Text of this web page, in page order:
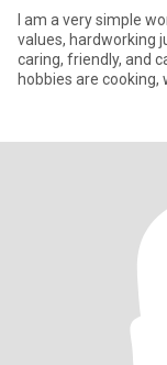
I am a very simple
values, hardworking
caring, friendly, and
hobbies are